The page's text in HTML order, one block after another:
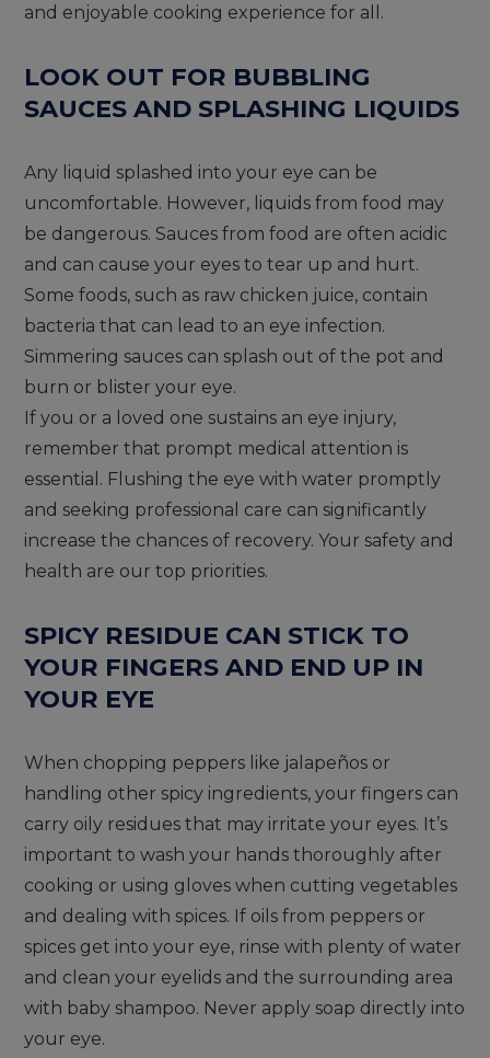
and enjoyable cooking experience for all.
LOOK OUT FOR BUBBLING
SAUCES AND SPLASHING LIQUIDS
Any liquid splashed into your eye can be
uncomfortable. However, liquids from food may
be dangerous. Sauces from food are often acidic
and can cause your eyes to tear up and hurt.
Some foods, such as raw chicken juice, contain
bacteria that can lead to an eye infection.
Simmering sauces can splash out of the pot and
burn or blister your eye.
If you or a loved one sustains an eye injury,
remember that prompt medical attention is
essential. Flushing the eye with water promptly
and seeking professional care can significantly
increase the chances of recovery. Your safety and
health are our top priorities.
SPICY RESIDUE CAN STICK TO
YOUR FINGERS AND END UP IN
YOUR EYE
When chopping peppers like jalapeños or
handling other spicy ingredients, your fingers can
carry oily residues that may irritate your eyes. It’s
important to wash your hands thoroughly after
cooking or using gloves when cutting vegetables
and dealing with spices. If oils from peppers or
spices get into your eye, rinse with plenty of water
and clean your eyelids and the surrounding area
with baby shampoo. Never apply soap directly into
your eye.